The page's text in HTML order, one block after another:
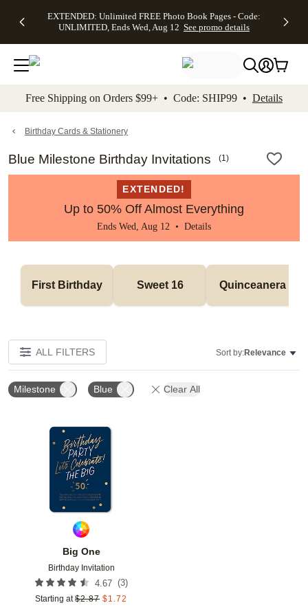
to main content Skip to footer Accessibility
EXTENDED: Unlimited FREE Photo Book Pages - Code:
UNLIMITED, Ends Wed, Aug 12 See promo details
Up to 50%
Off Almost
Everything -
No code
needed, Ends
promo
Canvas Prints -
CANVASDEAL,
Ends Sun, Aug
16
Shipping
Orders
$99+ -
Code:
promo
Free Shipping on Orders $99+ • Code: SHIP99 • Details
Birthday Cards & Stationery
Blue Milestone Birthday Invitations (1)
EXTENDED!
Up to 50% Off Almost Everything
Ends Wed, Aug 12 • Details
First Birthday Sweet 16 Quinceanera
ALL FILTERS Sort by:Relevance
Milestone Blue Clear All
Big One
Birthday Invitation
4.67 (3)
Starting at $2.87 $1.72